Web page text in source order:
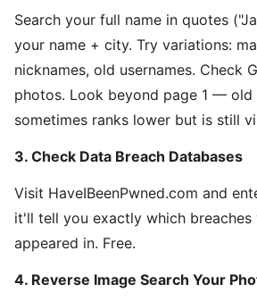
Search your full name in quotes
your name + city. Try variations:
nicknames, old usernames. Check
photos. Look beyond page 1 — old
sometimes ranks lower but is still
3. Check Data Breach Databases
Visit HaveIBeenPwned.com and
it'll tell you exactly which breaches
appeared in. Free.
4. Reverse Image Search Your